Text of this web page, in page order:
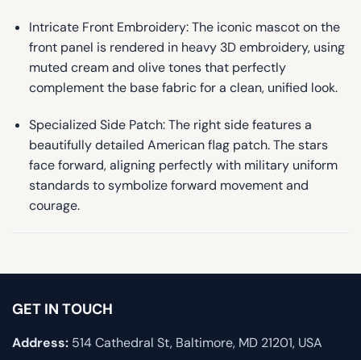
Intricate Front Embroidery: The iconic mascot on the
front panel is rendered in heavy 3D embroidery, using
muted cream and olive tones that perfectly
complement the base fabric for a clean, unified look.
Specialized Side Patch: The right side features a
beautifully detailed American flag patch. The stars
face forward, aligning perfectly with military uniform
standards to symbolize forward movement and
courage.
GET IN TOUCH
Address: 514 Cathedral St, Baltimore, MD 21201, USA